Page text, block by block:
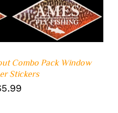
Combo Pack Window
Stickers
5.99